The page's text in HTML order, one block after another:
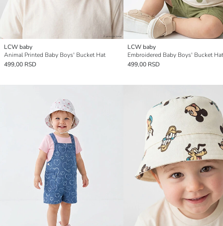
LCW baby
Animal Printed Baby Boys' Bucket Hat
499,00 RSD
LCW baby
Embroidered Baby Boys' Bucket Hat
499,00 RSD